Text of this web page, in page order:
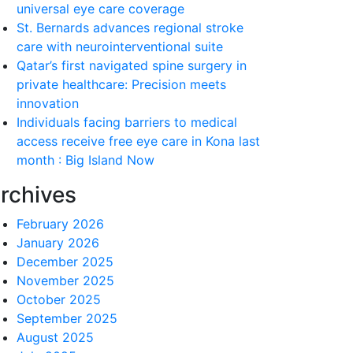
universal eye care coverage
St. Bernards advances regional stroke
care with neurointerventional suite
Qatar’s first navigated spine surgery in
private healthcare: Precision meets
innovation
Individuals facing barriers to medical
access receive free eye care in Kona last
month : Big Island Now
February 2026
January 2026
December 2025
November 2025
October 2025
September 2025
August 2025